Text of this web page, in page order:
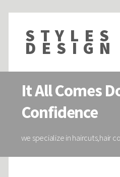
DESIGN
It All Comes
Confidence
we specialize in haircuts,hair